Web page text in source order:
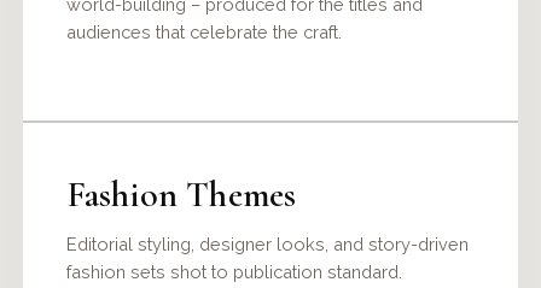
world-building – produced for the titles and
audiences that celebrate the craft.
Fashion Themes
Editorial styling, designer looks, and story-driven
fashion sets shot to publication standard.